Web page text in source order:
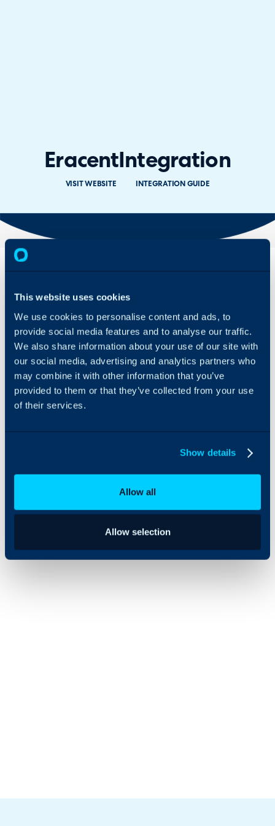
This website uses cookies
We use cookies to personalise content and ads, to
provide social media features and to analyse our traffic.
We also share information about your use of our site with
our social media, advertising and analytics partners who
may combine it with other information that you’ve
provided to them or that they’ve collected from your use
of their services.
Show details
Allow all
Allow selection
EracentIntegration
VISIT WEBSITE INTEGRATION GUIDE
integrated with Halo to
import and manage
assets seamlessly. Imports
can be scheduled via the
information
uninterrupted between
both platforms, and
ensuring asset
remains up-to-date.